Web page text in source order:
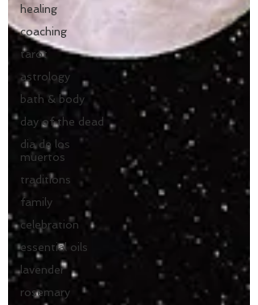
healing
coaching
tarot
astrology
bath & body
day of the dead
dia de los
muertos
traditions
family
celebration
essential oils
lavender
rosemary